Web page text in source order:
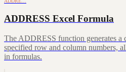
ADDRESS Excel Formula
The ADDRESS function generates a
specified row and column numbers,
in formulas.